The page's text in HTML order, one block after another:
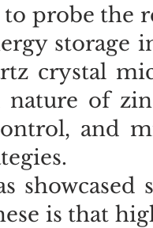
probe the
storage
crystal
nature of
and
is that